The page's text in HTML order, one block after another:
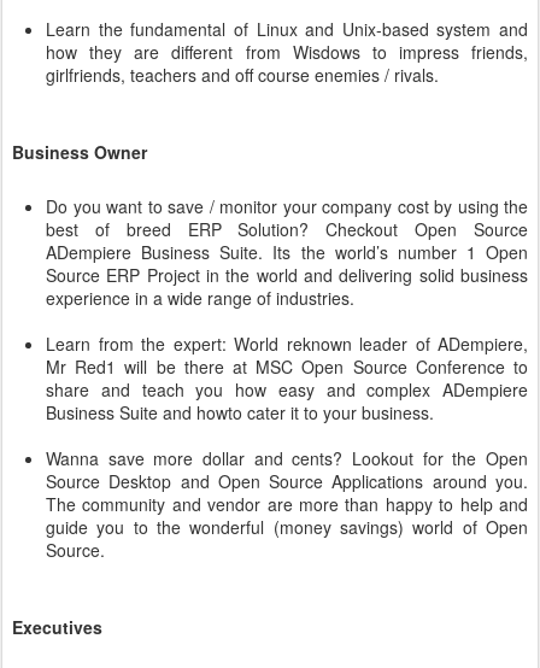
Learn the fundamental of Linux and Unix-based system and
how they are different from Wisdows to impress friends,
girlfriends, teachers and off course enemies / rivals.
Business Owner
Do you want to save / monitor your company cost by using the
best of breed ERP Solution? Checkout Open Source
ADempiere Business Suite. Its the world’s number 1 Open
Source ERP Project in the world and delivering solid business
experience in a wide range of industries.
Learn from the expert: World reknown leader of ADempiere,
Mr Red1 will be there at MSC Open Source Conference to
share and teach you how easy and complex ADempiere
Business Suite and howto cater it to your business.
Wanna save more dollar and cents? Lookout for the Open
Source Desktop and Open Source Applications around you.
The community and vendor are more than happy to help and
guide you to the wonderful (money savings) world of Open
Source.
Executives